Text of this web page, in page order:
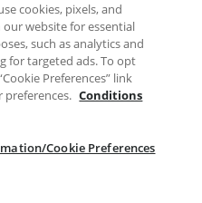
cookies, pixels, and
website for essential
such as analytics and
for targeted ads. To opt
Preferences” link
preferences. Conditions
Cookie Preferences